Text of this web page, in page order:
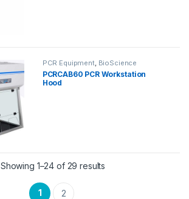
PCR Equipment, BioScience
PCRCAB60 PCR Workstation
Hood
Showing 1–24 of 29 results
1 2